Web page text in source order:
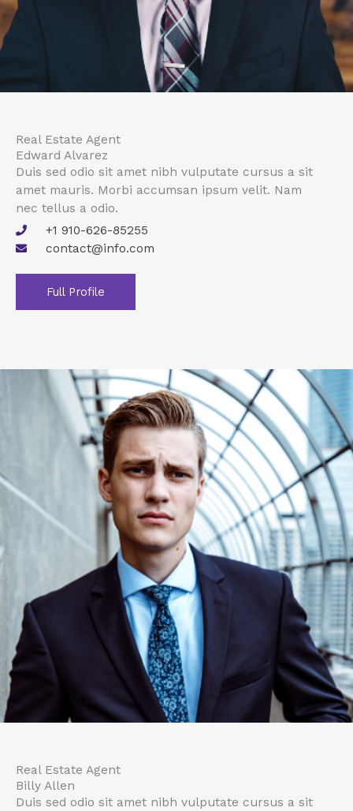
Real Estate Agent
Edward Alvarez
Duis sed odio sit amet nibh vulputate cursus a sit
amet mauris. Morbi accumsan ipsum velit. Nam
nec tellus a odio.
+1 910-626-85255
contact@info.com
Full Profile
Real Estate Agent
Billy Allen
Duis sed odio sit amet nibh vulputate cursus a sit